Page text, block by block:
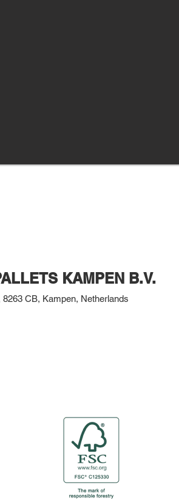
KAMPEN B.V.
8263 CB, Kampen, Netherlands